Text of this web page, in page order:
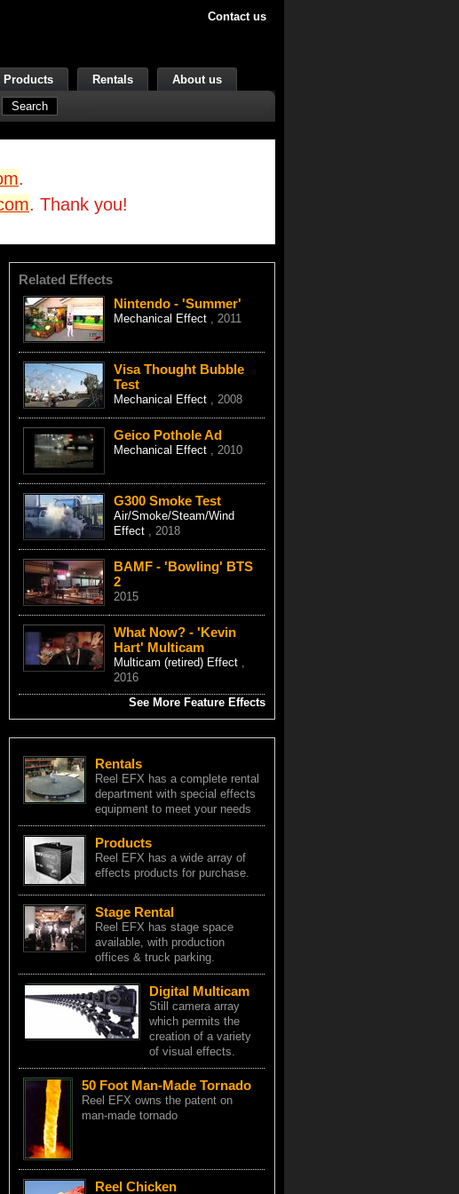
Contact us
Products Rentals About us
.
. Thank you!
Related Effects
Nintendo - 'Summer'
Mechanical Effect , 2011
Visa Thought Bubble
Test
Mechanical Effect , 2008
Geico Pothole Ad
Mechanical Effect , 2010
G300 Smoke Test
Air/Smoke/Steam/Wind
Effect , 2018
BAMF - 'Bowling' BTS
2
2015
What Now? - 'Kevin
Hart' Multicam
Multicam (retired) Effect ,
2016
See More Feature Effects
Rentals
Reel EFX has a complete rental
department with special effects
equipment to meet your needs
Products
Reel EFX has a wide array of
effects products for purchase.
Stage Rental
Reel EFX has stage space
available, with production
offices & truck parking.
Digital Multicam
Still camera array
which permits the
creation of a variety
of visual effects.
50 Foot Man-Made Tornado
Reel EFX owns the patent on
man-made tornado
Reel Chicken